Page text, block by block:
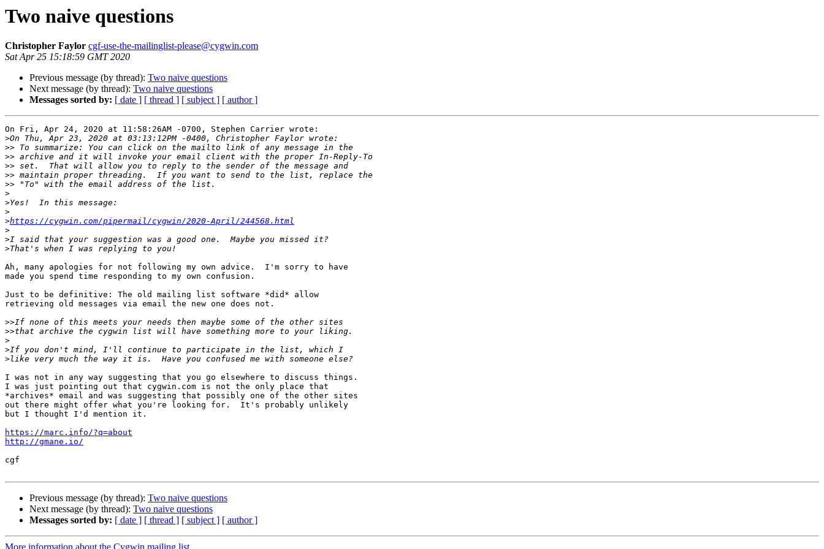
Two naive questions
Christopher Faylor cgf-use-the-mailinglist-please@cygwin.com
Sat Apr 25 15:18:59 GMT 2020
Previous message (by thread): Two naive questions
Next message (by thread): Two naive questions
Messages sorted by: [ date ] [ thread ] [ subject ] [ author ]
On Fri, Apr 24, 2020 at 11:58:26AM -0700, Stephen Carrier wrote:
>
>>
>>
>>
>>
>>
>
>
>
>https://cygwin.com/pipermail/cygwin/2020-April/244568.html
>
>
>
Ah, many apologies for not following my own advice.  I'm sorry to have
made you spend time responding to my own confusion.
Just to be definitive: The old mailing list software *did* allow
retrieving old messages via email the new one does not.
>>
>>
>
>
>
I was not in any way suggesting that you go elsewhere to discuss things.
I was just pointing out that cygwin.com is not the only place that
*archives* email and was suggesting that possibly one of the other sites
out there might offer what you're looking for.  It's probably unlikely
but I thought I'd mention it.
https://marc.info/?q=about
http://gmane.io/
cgf
Previous message (by thread): Two naive questions
Next message (by thread): Two naive questions
Messages sorted by: [ date ] [ thread ] [ subject ] [ author ]